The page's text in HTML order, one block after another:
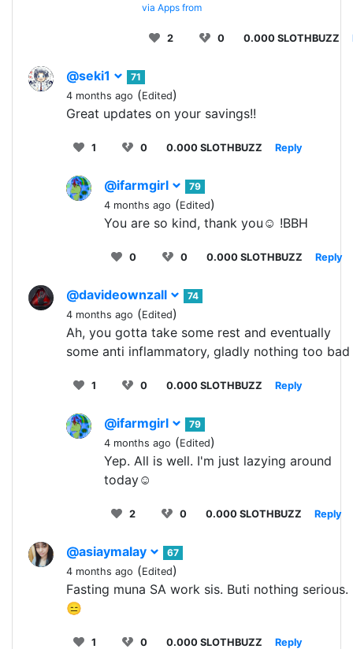
via Apps from
2 0 0.000 SLOTHBUZZ
@seki1
71
4 months ago (Edited)
Great updates on your savings!!
1 0 0.000 SLOTHBUZZ Reply
@ifarmgirl
79
4 months ago (Edited)
You are so kind, thank you☺️ !BBH
0 0 0.000 SLOTHBUZZ Reply
@davideownzall
74
4 months ago (Edited)
Ah, you gotta take some rest and eventually
some anti inflammatory, gladly nothing too bad
1 0 0.000 SLOTHBUZZ Reply
@ifarmgirl
79
4 months ago (Edited)
Yep. All is well. I'm just lazying around
today☺️
2 0 0.000 SLOTHBUZZ Reply
@asiaymalay
67
4 months ago (Edited)
Fasting muna SA work sis. Buti nothing serious.
😑
1 0 0.000 SLOTHBUZZ Reply